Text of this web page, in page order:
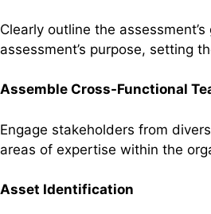
Clearly outline the
assessment’s purpose, setting
Assemble Cross-Functional
Engage stakeholders from
areas of expertise within the
Asset Identification